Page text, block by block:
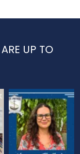
UP TO